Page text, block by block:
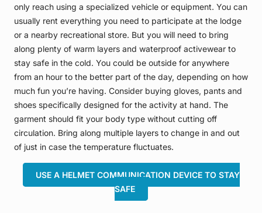
only reach using a specialized vehicle or equipment. You can
usually rent everything you need to participate at the lodge
or a nearby recreational store. But you will need to bring
along plenty of warm layers and waterproof activewear to
stay safe in the cold. You could be outside for anywhere
from an hour to the better part of the day, depending on how
much fun you’re having. Consider buying gloves, pants and
shoes specifically designed for the activity at hand. The
garment should fit your body type without cutting off
circulation. Bring along multiple layers to change in and out
of just in case the temperature fluctuates.
USE A HELMET COMMUNICATION DEVICE TO STAY
SAFE